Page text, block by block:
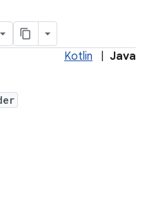
Kotlin Java